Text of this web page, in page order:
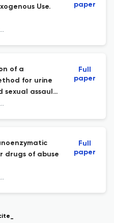
Use.
Journal of analytical toxicology
paper
of a
for urine
sexual assault
Journal of analytical toxicology
Full
paper
drugs of abuse
Journal of analytical toxicology
Full
paper